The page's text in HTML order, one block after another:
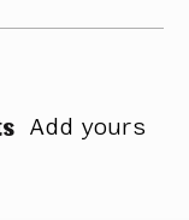
Add yours